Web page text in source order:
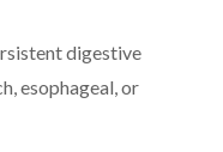
digestive
esophageal, or